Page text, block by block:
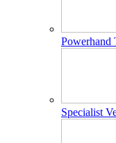
Powerhand
Specialist